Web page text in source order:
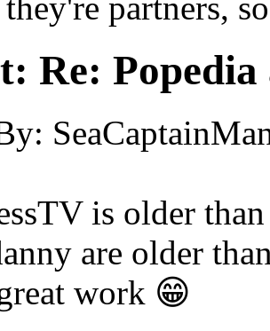
Re:
is older
are older
work 😁